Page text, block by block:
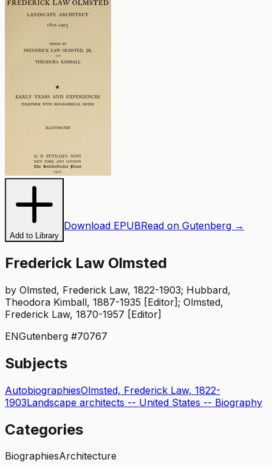
Add to Library
Download EPUBRead on Gutenberg →
Frederick Law Olmsted
by Olmsted, Frederick Law, 1822-1903; Hubbard,
Theodora Kimball, 1887-1935 [Editor]; Olmsted,
Frederick Law, 1870-1957 [Editor]
ENGutenberg #70767
Subjects
AutobiographiesOlmsted, Frederick Law, 1822-
1903Landscape architects -- United States -- Biography
Categories
BiographiesArchitecture